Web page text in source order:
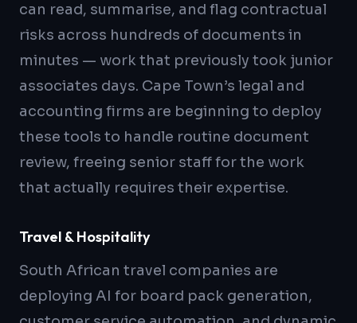
can read, summarise, and flag contractual
risks across hundreds of documents in
minutes — work that previously took junior
associates days. Cape Town’s legal and
accounting firms are beginning to deploy
these tools to handle routine document
review, freeing senior staff for the work
that actually requires their expertise.
Travel & Hospitality
South African travel companies are
deploying AI for board pack generation,